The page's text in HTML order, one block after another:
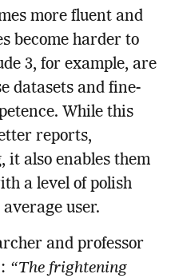
more fluent and
become harder to
3, for example, are
datasets and fine-
While this
reports,
it also enables them
a level of polish
user.
and professor
“The frightening